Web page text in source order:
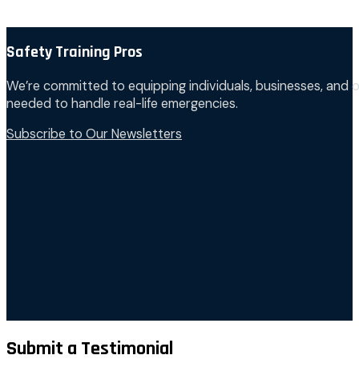
Safety Training Pros
We’re committed to equipping individuals, businesses,
needed to handle real-life emergencies.
Subscribe to Our Newsletters
Submit a Testimonial